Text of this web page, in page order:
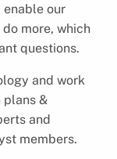
our
more, which
questions.
and work
plans &
and
members.